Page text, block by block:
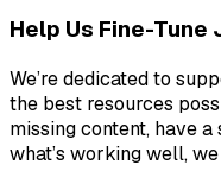
Help Us Fine-Tune
We’re dedicated to
the best resources
missing content, have
what’s working well,